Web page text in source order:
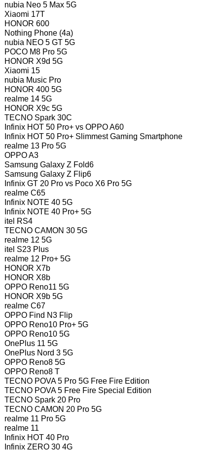
nubia Neo 5 Max 5G
Xiaomi 17T
HONOR 600
Nothing Phone (4a)
nubia NEO 5 GT 5G
POCO M8 Pro 5G
HONOR X9d 5G
Xiaomi 15
nubia Music Pro
HONOR 400 5G
realme 14 5G
HONOR X9c 5G
TECNO Spark 30C
Infinix HOT 50 Pro+ vs OPPO A60
Infinix HOT 50 Pro+ Slimmest Gaming Smartphone
realme 13 Pro 5G
OPPO A3
Samsung Galaxy Z Fold6
Samsung Galaxy Z Flip6
Infinix GT 20 Pro vs Poco X6 Pro 5G
realme C65
Infinix NOTE 40 5G
Infinix NOTE 40 Pro+ 5G
itel RS4
TECNO CAMON 30 5G
realme 12 5G
itel S23 Plus
realme 12 Pro+ 5G
HONOR X7b
HONOR X8b
OPPO Reno11 5G
HONOR X9b 5G
realme C67
OPPO Find N3 Flip
OPPO Reno10 Pro+ 5G
OPPO Reno10 5G
OnePlus 11 5G
OnePlus Nord 3 5G
OPPO Reno8 5G
OPPO Reno8 T
TECNO POVA 5 Pro 5G Free Fire Edition
TECNO POVA 5 Free Fire Special Edition
TECNO Spark 20 Pro
TECNO CAMON 20 Pro 5G
realme 11 Pro 5G
realme 11
Infinix HOT 40 Pro
Infinix ZERO 30 4G